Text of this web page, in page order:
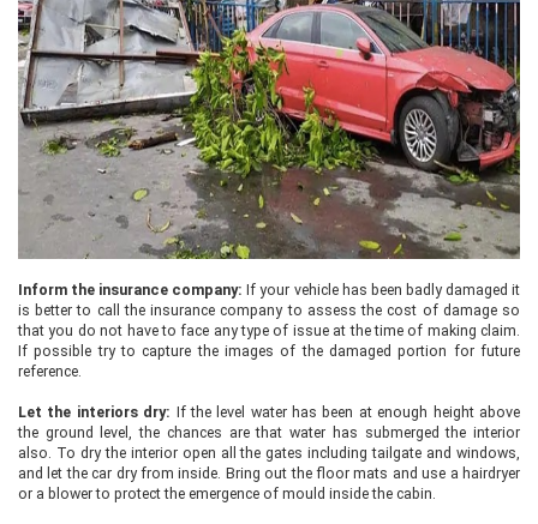
Inform the insurance company:If your vehicle has been badly damaged it
is better to call the insurance company to assess the cost of damage so
that you do not have to face any type of issue at the time of making claim.
If possible try to capture the images of the damaged portion for future
reference.
Let the interiors dry: If the level water has been at enough height above
the ground level, the chances are that water has submerged the interior
also. To dry the interior open all the gates including tailgate and windows,
and let the car dry from inside. Bring out the floor mats and use a hairdryer
or a blower to protect the emergence of mould inside the cabin.